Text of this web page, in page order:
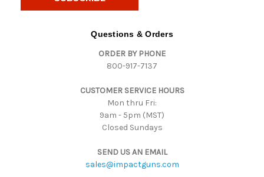
Questions & Orders
ORDER BY PHONE
800-917-7137
CUSTOMER SERVICE HOURS
Mon thru Fri:
9am - 5pm (MST)
Closed Sundays
SEND US AN EMAIL
sales@impactguns.com